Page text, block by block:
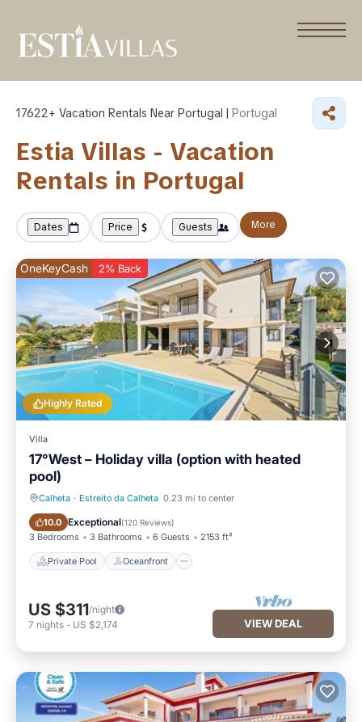
17622+ Vacation Rentals Near Portugal | Portugal
Estia Villas - Vacation
Rentals in Portugal
Dates Price Guests More
Highly Rated
OneKeyCash 2% Back
Villa
17°West – Holiday villa (option with heated
pool)
Calheta · Estreito da Calheta 0.23 mi to center
10.0 Exceptional(120 Reviews)
3 Bedrooms 3 Bathrooms 6 Guests 2153 ft²
Private Pool Oceanfront
Private Pool Oceanfront
US $311/night
7 nights - US $2,174 VIEW DEAL